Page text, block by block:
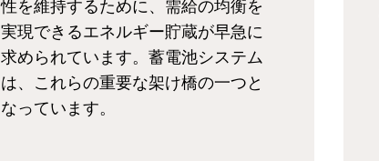
性を維持するために、需給の均衡を
実現できるエネルギー貯蔵が早急に
求められています。蓄電池システム
は、これらの重要な架け橋の一つと
なっています。